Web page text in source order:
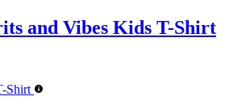
and Vibes Kids T-Shirt